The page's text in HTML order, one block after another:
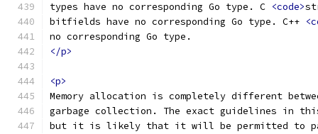
types have no corresponding Go type. C <code>
bitfields have no corresponding Go type. C++
no corresponding Go type.
</p>
<p>
Memory allocation is completely different
garbage collection. The exact guidelines in
but it is likely that it will be permitted to